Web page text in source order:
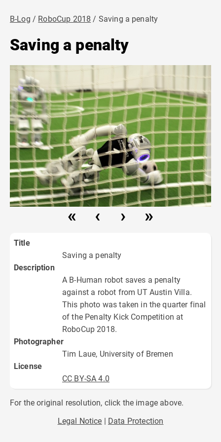
B-Log RoboCup 2018 Saving a penalty
Saving a penalty
Title
Saving a penalty
Description
A B-Human robot saves a penalty
against a robot from UT Austin Villa.
This photo was taken in the quarter final
of the Penalty Kick Competition at
RoboCup 2018.
Photographer
Tim Laue, University of Bremen
License
CC BY-SA 4.0
For the original resolution, click the image above.
Legal Notice
Data Protection